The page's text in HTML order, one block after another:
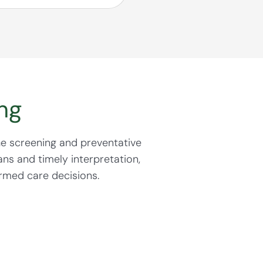
helps guide
screening and preventative
and timely interpretation,
care decisions.